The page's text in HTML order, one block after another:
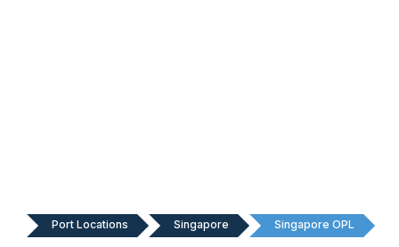
Port Locations Singapore Singapore OPL